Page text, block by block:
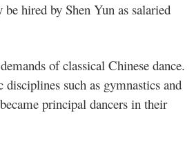
hired by Shen Yun as salaried
of classical Chinese dance.
such as gymnastics and
principal dancers in their